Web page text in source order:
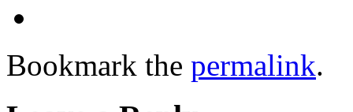
Bookmark the permalink.